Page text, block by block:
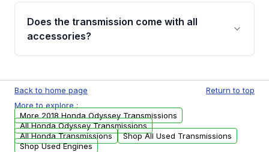
engagement when shifting, unusual grinding or
whining noises during gear changes, and
replacement options.
Does the transmission come with all
accessories?
units. Any vehicle-specific sensors, brackets,
or accessories may need to be transferred
from your original transmission.
Back to home page
Return to top
More to explore :
More 2018 Honda Odyssey Transmissions
All Honda Odyssey Transmissions
All Honda Transmissions
Shop All Used Transmissions
Shop Used Engines